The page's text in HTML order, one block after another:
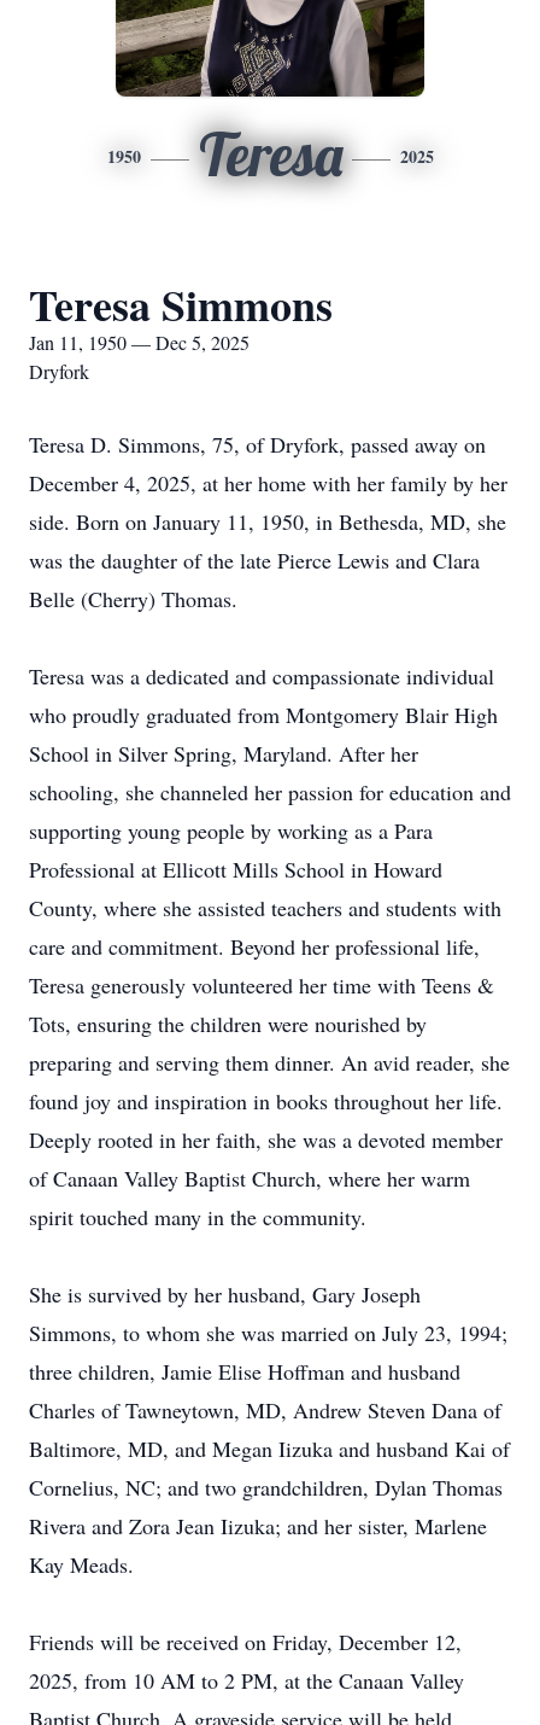
1950 Teresa 2025
Teresa Simmons
Jan 11, 1950 — Dec 5, 2025
Dryfork
Teresa D. Simmons, 75, ofDryfork, passed away on
December 4, 2025, at her home with her family by her
side. Born on January 11, 1950, in Bethesda, MD, she
was the daughter of the late Pierce Lewis and Clara
Belle (Cherry) Thomas.
Teresa was a dedicated and compassionate individual
who proudly graduated from Montgomery Blair High
School in Silver Spring, Maryland. After her
schooling, she channeled her passion for education and
supporting young people by working as a Para
Professional at Ellicott Mills School in Howard
County, where she assisted teachers and students with
care and commitment. Beyond her professional life,
Teresa generously volunteered her time with Teens &
Tots, ensuring the children were nourished by
preparing and serving them dinner. An avid reader, she
found joy and inspiration in books throughout her life.
Deeply rooted in her faith, she was a devoted member
of Canaan Valley Baptist Church, where her warm
spirit touched many in the community.
She is survived by her husband, Gary Joseph
Simmons, to whom she was married on July 23, 1994;
three children, Jamie Elise Hoffman and husband
Charles of Tawneytown, MD, Andrew Steven Dana of
Baltimore, MD, and Megan Iizuka and husband Kai of
Cornelius, NC; and two grandchildren, Dylan Thomas
Rivera and Zora Jean Iizuka; and her sister, Marlene
Kay Meads.
Friends will be received on Friday, December 12,
2025, from 10 AM to 2 PM, at the Canaan Valley
Baptist Church. A graveside service will be held